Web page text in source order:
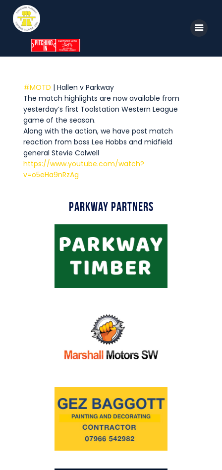
News
Parkway TV
1st Team
Tickets
Supporters
Commercial
Safeguarding Children
Contact
#MOTD | Hallen v Parkway
The match highlights are now available from
yesterday’s first Toolstation Western League
game of the season.
Along with the action, we have post match
reaction from boss Lee Hobbs and midfield
general Stevie Colwell
https://www.youtube.com/watch?
v=o5eHa9nRzAg
Parkway Partners